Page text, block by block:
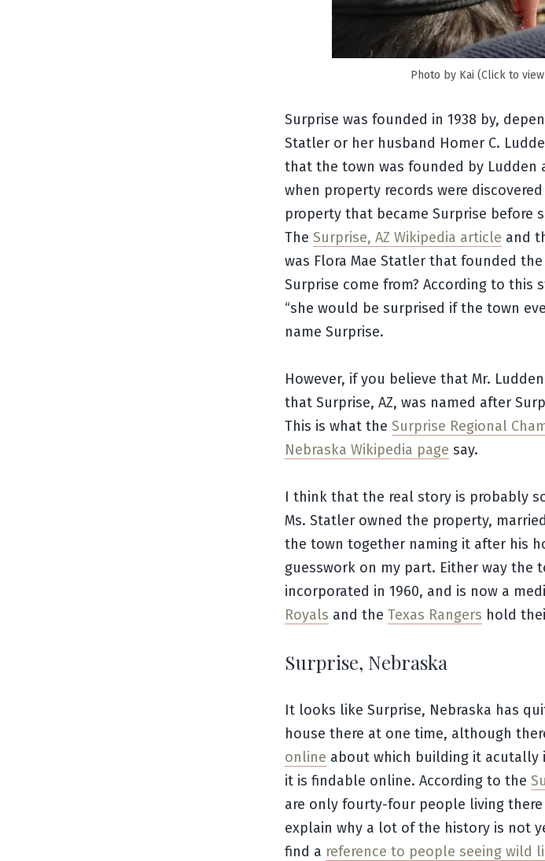
Photo by Kai (Click to
Surprise was founded in 1938 by,
Statler or her husband Homer C.
that the town was founded by Ludden
when property records were
property that became Surprise before
The Surprise, AZ Wikipedia article and
was Flora Mae Statler that founded
Surprise come from? According to this
“she would be surprised if the town
name Surprise.
However, if you believe that Mr.
that Surprise, AZ, was named after
This is what the Surprise Regional
Nebraska Wikipedia page say.
I think that the real story is probably
Ms. Statler owned the property,
the town together naming it after his
guesswork on my part. Either way the
incorporated in 1960, and is now a
Royals and the Texas Rangers hold
Surprise, Nebraska
It looks like Surprise, Nebraska has
house there at one time, although
online about which building it
it is findable online. According to the
are only fourty-four people living
explain why a lot of the history is not
find a reference to people seeing wild